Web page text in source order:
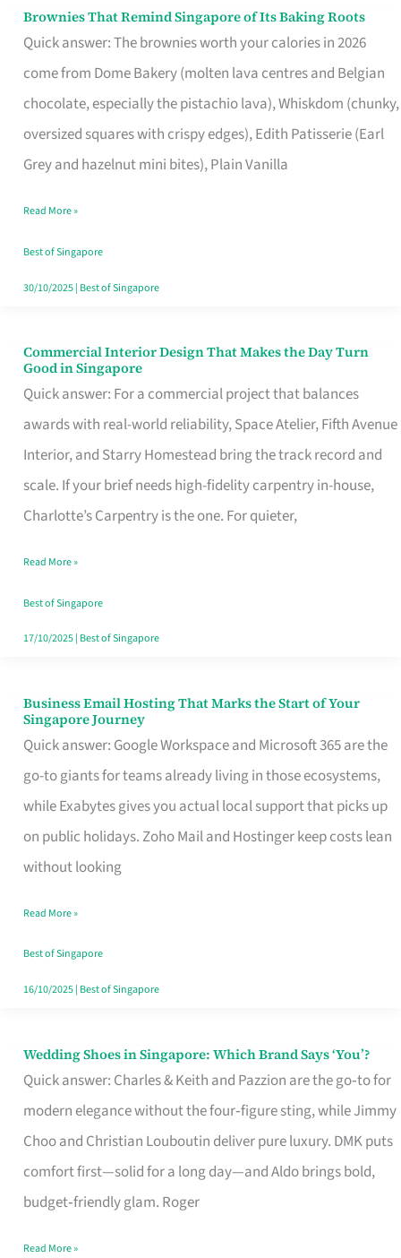
Brownies That Remind Singapore of Its Baking Roots
Quick answer: The brownies worth your calories in 2026
come from Dome Bakery (molten lava centres and Belgian
chocolate, especially the pistachio lava), Whiskdom (chunky,
oversized squares with crispy edges), Edith Patisserie (Earl
Grey and hazelnut mini bites), Plain Vanilla
Brownies
That
Baking
Read More »
Best of Singapore
30/10/2025| Best of Singapore
Commercial Interior Design That Makes the Day Turn
Good in Singapore
Quick answer: For a commercial project that balances
awards with real-world reliability, Space Atelier, Fifth Avenue
Interior, and Starry Homestead bring the track record and
scale. If your brief needs high-fidelity carpentry in-house,
Charlotte’s Carpentry is the one. For quieter,
Commercial
Interior
Design
That
Makes
the
Turn
Good
in
Read More »
Best of Singapore
17/10/2025| Best of Singapore
Business Email Hosting That Marks the Start of Your
Singapore Journey
Quick answer: Google Workspace and Microsoft 365 are the
go-to giants for teams already living in those ecosystems,
while Exabytes gives you actual local support that picks up
on public holidays. Zoho Mail and Hostinger keep costs lean
without looking
Business
Email
Hosting
That
Marks
the
Your
Singapore
Read More »
Best of Singapore
16/10/2025| Best of Singapore
Wedding Shoes in Singapore: Which Brand Says ‘You’?
Quick answer: Charles & Keith and Pazzion are the go‑to for
modern elegance without the four‑figure sting, while Jimmy
Choo and Christian Louboutin deliver pure luxury. DMK puts
comfort first—solid for a long day—and Aldo brings bold,
budget‑friendly glam. Roger
Wedding
Shoes
Brand
Says
Read More »